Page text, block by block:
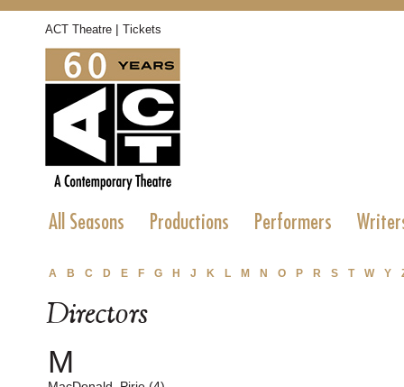
ACT Theatre | Tickets
All Seasons Productions Performers
A B C D E F G H J K L M N O P R S T W Y
Directors
M